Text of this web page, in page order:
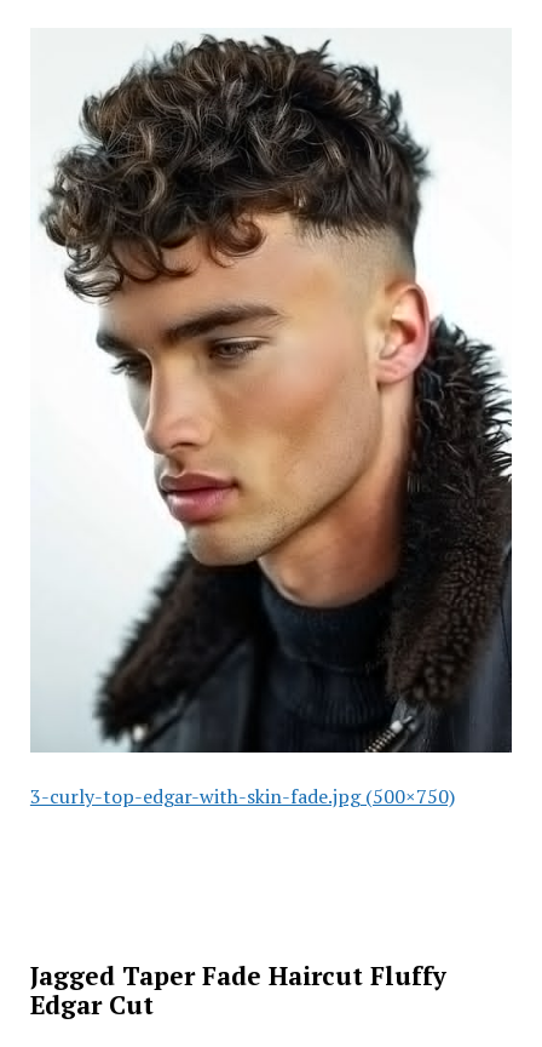
3-curly-top-edgar-with-skin-fade.jpg (500×750)
Jagged Taper Fade Haircut Fluffy
Edgar Cut